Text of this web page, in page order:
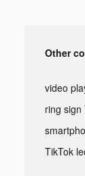
Other
video
ring sign